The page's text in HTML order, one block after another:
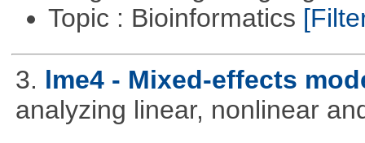
Topic : Bioinformatics
3. lme4 - Mixed-effects
analyzing linear, nonlinear